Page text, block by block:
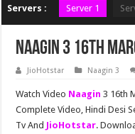
Servers : Server 1
Naagin 3 16th
JioHotstar Naagin 3
Watch Video Naagin 3 16th
Complete Video, Hindi Desi
Tv And JioHotstar.